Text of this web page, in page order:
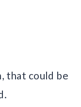
that could be